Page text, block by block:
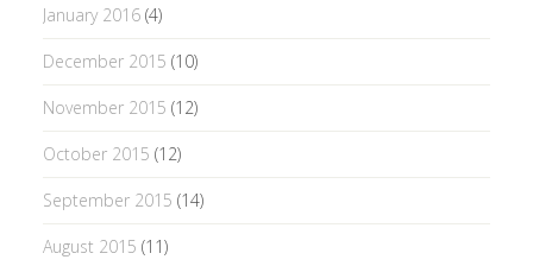
January 2016(4)
December 2015 (10)
November 2015 (12)
October 2015 (12)
September 2015 (14)
August 2015 (11)